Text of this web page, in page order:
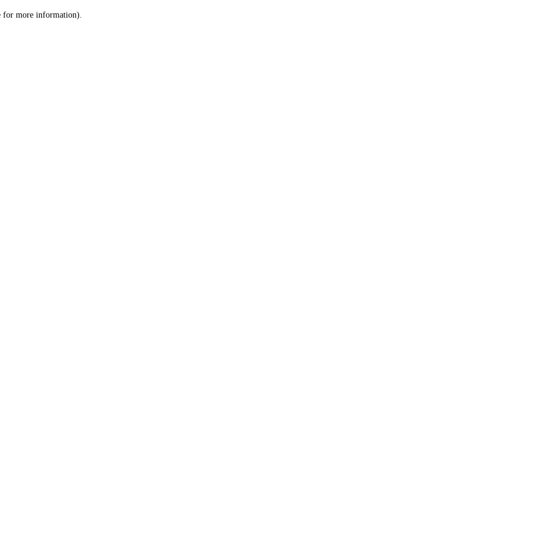
for more information).